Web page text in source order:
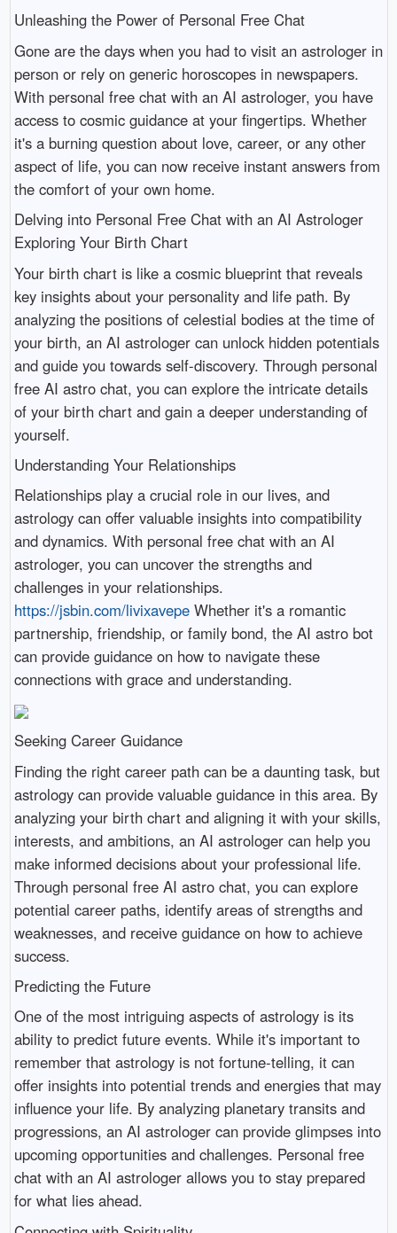
Unleashing the Power of Personal Free Chat
Gone are the days when you had to visit an astrologer in
person or rely on generic horoscopes in newspapers.
With personal free chat with an AI astrologer, you have
access to cosmic guidance at your fingertips. Whether
it's a burning question about love, career, or any other
aspect of life, you can now receive instant answers from
the comfort of your own home.
Delving into Personal Free Chat with an AI Astrologer
Exploring Your Birth Chart
Your birth chart is like a cosmic blueprint that reveals
key insights about your personality and life path. By
analyzing the positions of celestial bodies at the time of
your birth, an AI astrologer can unlock hidden potentials
and guide you towards self-discovery. Through personal
free AI astro chat, you can explore the intricate details
of your birth chart and gain a deeper understanding of
yourself.
Understanding Your Relationships
Relationships play a crucial role in our lives, and
astrology can offer valuable insights into compatibility
and dynamics. With personal free chat with an AI
astrologer, you can uncover the strengths and
challenges in your relationships.
https://jsbin.com/livixavepeWhether it's a romantic
partnership, friendship, or family bond, the AI astro bot
can provide guidance on how to navigate these
connections with grace and understanding.
Seeking Career Guidance
Finding the right career path can be a daunting task, but
astrology can provide valuable guidance in this area. By
analyzing your birth chart and aligning it with your skills,
interests, and ambitions, an AI astrologer can help you
make informed decisions about your professional life.
Through personal free AI astro chat, you can explore
potential career paths, identify areas of strengths and
weaknesses, and receive guidance on how to achieve
success.
Predicting the Future
One of the most intriguing aspects of astrology is its
ability to predict future events. While it's important to
remember that astrology is not fortune-telling, it can
offer insights into potential trends and energies that may
influence your life. By analyzing planetary transits and
progressions, an AI astrologer can provide glimpses into
upcoming opportunities and challenges. Personal free
chat with an AI astrologer allows you to stay prepared
for what lies ahead.